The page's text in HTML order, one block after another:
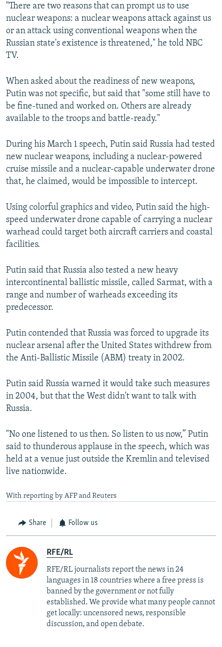
"There are two reasons that can prompt us to use
nuclear weapons: a nuclear weapons attack against us
or an attack using conventional weapons when the
Russian state's existence is threatened," he told NBC
TV.
When asked about the readiness of new weapons,
Putin was not specific, but said that "some still have to
be fine-tuned and worked on. Others are already
available to the troops and battle-ready."
During his March 1 speech, Putin said Russia had tested
new nuclear weapons, including a nuclear-powered
cruise missile and a nuclear-capable underwater drone
that, he claimed, would be impossible to intercept.
Using colorful graphics and video, Putin said the high-
speed underwater drone capable of carrying a nuclear
warhead could target both aircraft carriers and coastal
facilities.
Putin said that Russia also tested a new heavy
intercontinental ballistic missile, called Sarmat, with a
range and number of warheads exceeding its
predecessor.
Putin contended that Russia was forced to upgrade its
nuclear arsenal after the United States withdrew from
the Anti-Ballistic Missile (ABM) treaty in 2002.
Putin said Russia warned it would take such measures
in 2004, but that the West didn't want to talk with
Russia.
"No one listened to us then. So listen to us now,” Putin
said to thunderous applause in the speech, which was
held at a venue just outside the Kremlin and televised
live nationwide.
With reporting by AFP and Reuters
Share Follow us
RFE/RL
RFE/RL journalists report the news in 24
languages in 18 countries where a free press is
banned by the government or not fully
established. We provide what many people cannot
get locally: uncensored news, responsible
discussion, and open debate.